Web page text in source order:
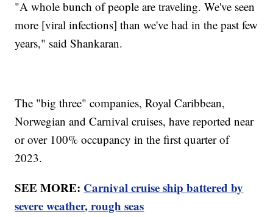
"A whole bunch of people are traveling. We've seen
more [viral infections] than we've had in the past few
years," said Shankaran.
The "big three" companies, Royal Caribbean,
Norwegian and Carnival cruises, have reported near
or over 100% occupancy in the first quarter of
2023.
SEE MORE: Carnival cruise ship battered by
severe weather, rough seas